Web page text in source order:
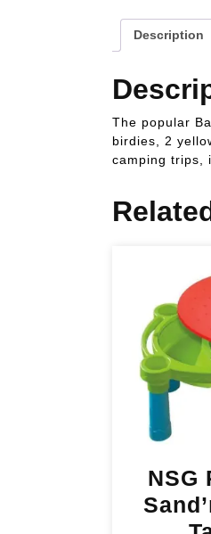
Description
The popular
birdies, 2
camping trips,
NSG